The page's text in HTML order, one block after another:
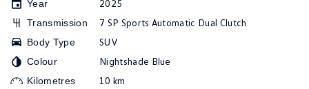
Ute
Amarok
People Mover
Year 2025
Transmission 7 SP Sports Automatic Dual Clutch
Body Type SUV
Colour Nightshade Blue
Kilometres 10 km